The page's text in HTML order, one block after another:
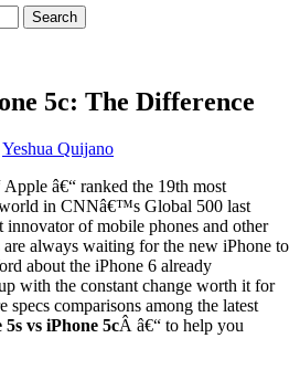
5c: The Difference
Yeshua Quijano
â€“ ranked the 19th most
in CNNâ€™s Global 500 last
innovator of mobile phones and other
are always waiting for the new iPhone to
about the iPhone 6 already
with the constant change worth it for
specs comparisons among the latest
5s vs iPhone 5cÂ â€“ to help you